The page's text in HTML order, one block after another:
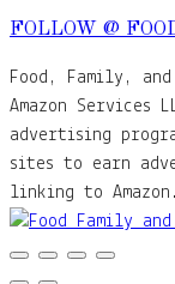
FOLLOW @
Food, Family,
Amazon Services
advertising
sites to earn
linking to